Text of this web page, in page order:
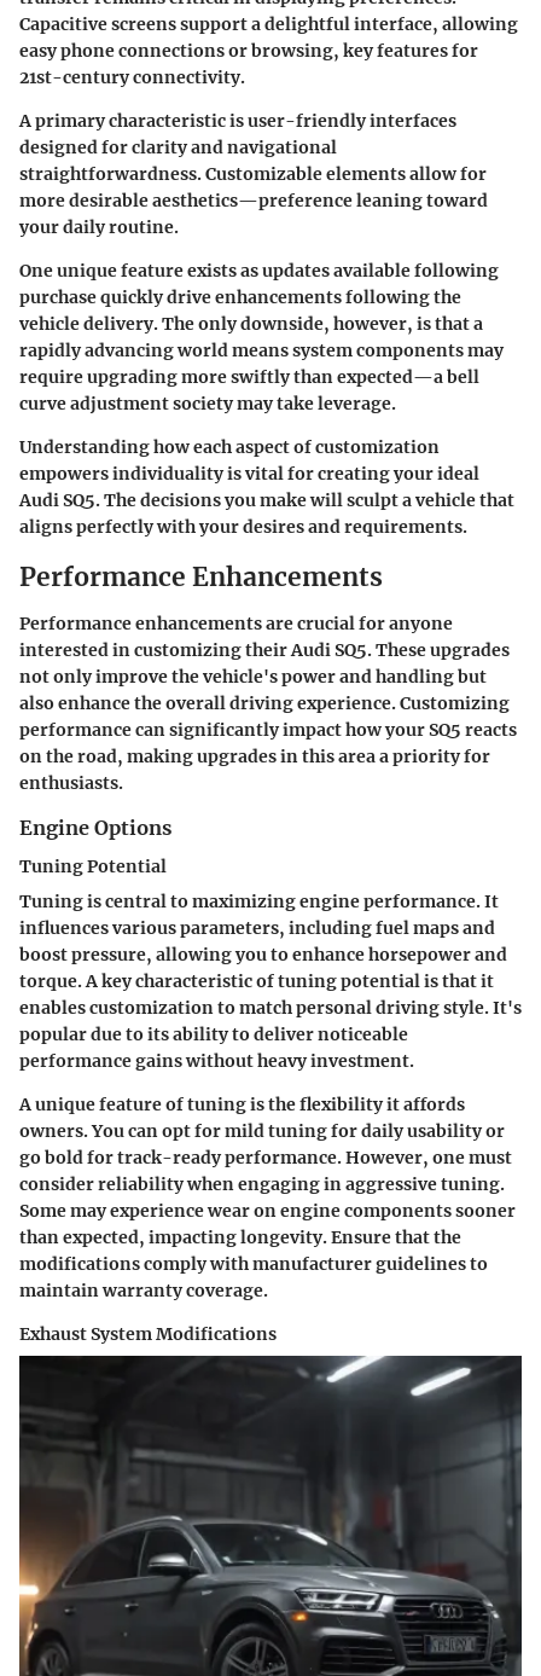
Capacitive screens support a delightful interface, allowing
easy phone connections or browsing, key features for
21st-century connectivity.
A primary characteristic is user-friendly interfaces
designed for clarity and navigational
straightforwardness. Customizable elements allow for
more desirable aesthetics—preference leaning toward
your daily routine.
One unique feature exists as updates available following
purchase quickly drive enhancements following the
vehicle delivery. The only downside, however, is that a
rapidly advancing world means system components may
require upgrading more swiftly than expected—a bell
curve adjustment society may take leverage.
Understanding how each aspect of customization
empowers individuality is vital for creating your ideal
Audi SQ5. The decisions you make will sculpt a vehicle that
aligns perfectly with your desires and requirements.
Performance Enhancements
Performance enhancements are crucial for anyone
interested in customizing their Audi SQ5. These upgrades
not only improve the vehicle's power and handling but
also enhance the overall driving experience. Customizing
performance can significantly impact how your SQ5 reacts
on the road, making upgrades in this area a priority for
enthusiasts.
Engine Options
Tuning Potential
Tuning is central to maximizing engine performance. It
influences various parameters, including fuel maps and
boost pressure, allowing you to enhance horsepower and
torque. A key characteristic of tuning potential is that it
enables customization to match personal driving style. It's
popular due to its ability to deliver noticeable
performance gains without heavy investment.
A unique feature of tuning is the flexibility it affords
owners. You can opt for mild tuning for daily usability or
go bold for track-ready performance. However, one must
consider reliability when engaging in aggressive tuning.
Some may experience wear on engine components sooner
than expected, impacting longevity. Ensure that the
modifications comply with manufacturer guidelines to
maintain warranty coverage.
Exhaust System Modifications